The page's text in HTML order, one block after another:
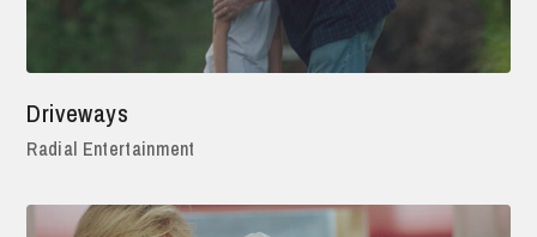
Driveways
Radial Entertainment